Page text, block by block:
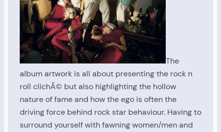
The
album artwork is all about presenting the rock n
roll clichÃ© but also highlighting the hollow
nature of fame and how the ego is often the
driving force behind rock star behaviour. Having to
surround yourself with fawning women/men and